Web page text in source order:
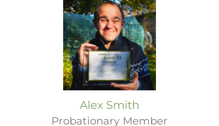
Alex Smith
Probationary Member